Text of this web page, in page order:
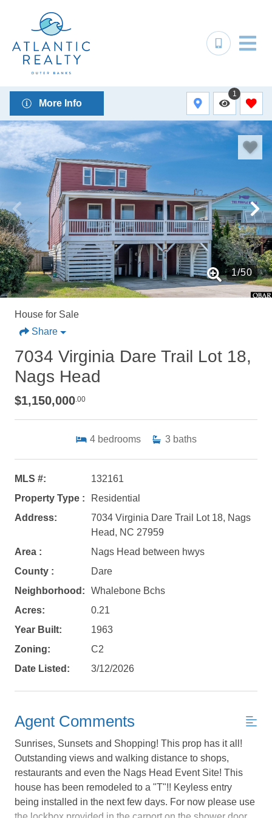
Not ready to
More Info
1
1/50
House for Sale
Share
7034 Virginia Dare Trail Lot 18,
Nags Head
$1,150,000.00
4 bedrooms 3 baths
MLS #:
132161
Property Type :
Residential
Address:
7034 Virginia Dare Trail Lot 18, Nags
Head, NC 27959
Area :
Nags Head between hwys
County :
Dare
Neighborhood:
Whalebone Bchs
Acres:
0.21
Year Built:
1963
Zoning:
C2
Date Listed:
3/12/2026
Agent Comments
Sunrises, Sunsets and Shopping! This prop has it all!
Outstanding views and walking distance to shops,
restaurants and even the Nags Head Event Site! This
house has been remodeled to a "T"!! Keyless entry
being installed in the next few days. For now please use